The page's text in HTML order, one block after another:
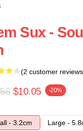
Sux -
(2 customer
$10.05 -20%
- 3.2cm
Large -